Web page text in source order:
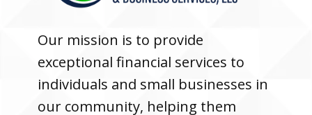
Our mission is to provide
exceptional financial services to
individuals and small businesses in
our community, helping them